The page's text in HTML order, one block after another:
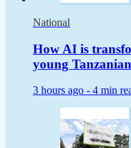
National
How AI is
young
3 hours ago - 4 min